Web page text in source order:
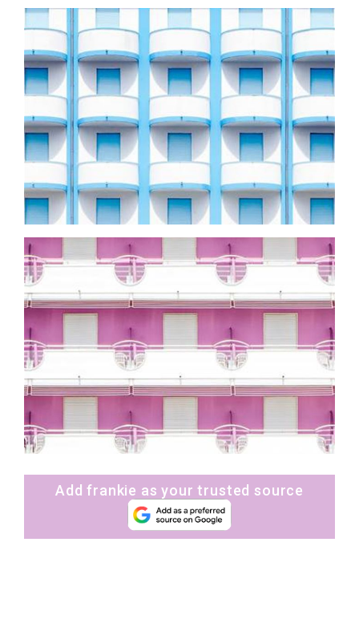
Add frankie as your trusted source